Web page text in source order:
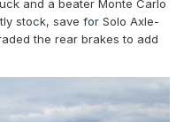
and a beater Monte Carlo
stock, save for Solo Axle-
the rear brakes to add